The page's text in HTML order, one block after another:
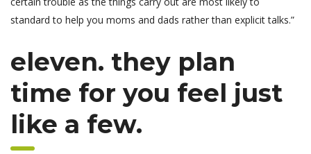
standard to help you moms and dads rather than explicit talks.”
eleven. they plan
time for you feel just
like a few.